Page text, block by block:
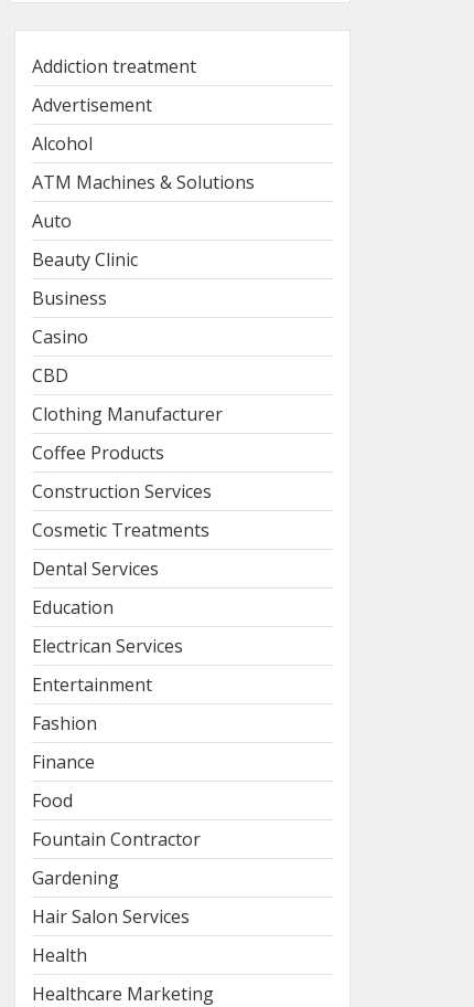
Addiction treatment
Advertisement
Alcohol
ATM Machines & Solutions
Auto
Beauty Clinic
Business
Casino
CBD
Clothing Manufacturer
Coffee Products
Construction Services
Cosmetic Treatments
Dental Services
Education
Electrican Services
Entertainment
Fashion
Finance
Food
Fountain Contractor
Gardening
Hair Salon Services
Health
Healthcare Marketing